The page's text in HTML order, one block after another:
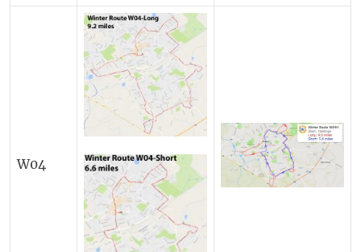
W04